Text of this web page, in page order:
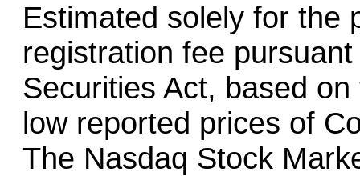
Estimated solely for the
registration fee
Securities Act, based
low reported prices of
The Nasdaq Stock